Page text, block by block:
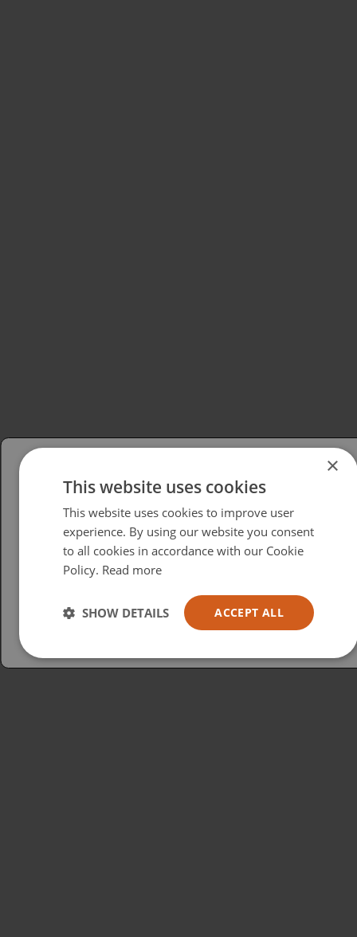
Please select your region/language
British
USA
Español
×
This website uses cookies
This website uses cookies to improve user
experience. By using our website you consent
to all cookies in accordance with our Cookie
Policy. Read more
ACCEPT ALL
SHOW DETAILS